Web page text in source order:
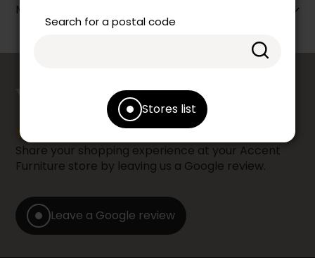
Search for a postal code
Stores list
More information
YOUR OPINIONcounts
Share your shopping experience at your Accent
Furniture store by leaving us a Google review.
Leave a Google review